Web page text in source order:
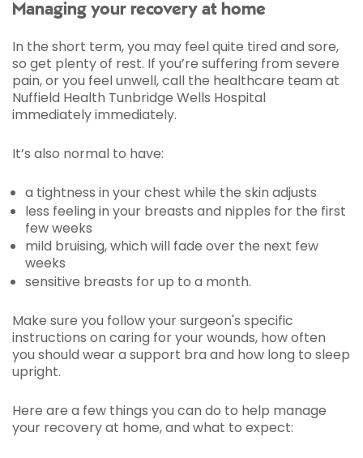
Managing your recovery at home
In the short term, you may feel quite tired and sore,
so get plenty of rest. If you’re suffering from severe
pain, or you feel unwell, call the healthcare team at
Nuffield Health Tunbridge Wells Hospital
immediately immediately.
It’s also normal to have:
a tightness in your chest while the skin adjusts
less feeling in your breasts and nipples for the first
few weeks
mild bruising, which will fade over the next few
weeks
sensitive breasts for up to a month.
Make sure you follow your surgeon's specific
instructions on caring for your wounds, how often
you should wear a support bra and how long to sleep
upright.
Here are a few things you can do to help manage
your recovery at home, and what to expect: